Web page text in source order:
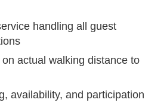
handling all guest
actual walking distance to
availability, and participation